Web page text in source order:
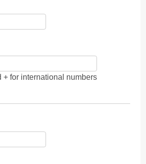
+ for international numbers